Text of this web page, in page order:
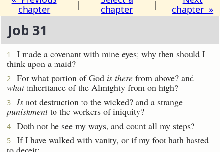
chapter
|
chapter
|
chapter »
Job 31
1
I made a covenant with mine eyes; why then should I
think upon a maid?
2 For what portion of God is there from above? and
whatinheritance of the Almighty from on high?
3 Is not destruction to the wicked? and a strange
punishmentto the workers of iniquity?
4 Doth not he see my ways, and count all my steps?
5
If I have walked with vanity, or if my foot hath hasted
to deceit;